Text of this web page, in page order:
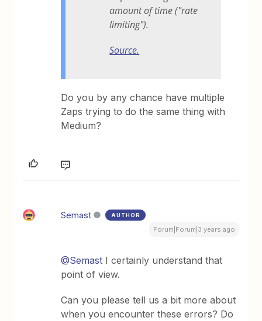
amount of time ("rate
limiting").
Source.
Do you by any chance have multiple
Zaps trying to do the same thing with
Medium?
Semast AUTHOR
Forum|Forum|3 years ago
@Semast I certainly understand that
point of view.
Can you please tell us a bit more about
when you encounter these errors? Do